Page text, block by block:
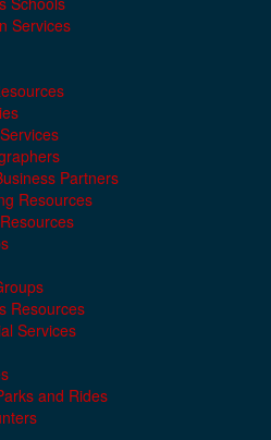
Services
Partners
Resources
Resources
Services
and Rides